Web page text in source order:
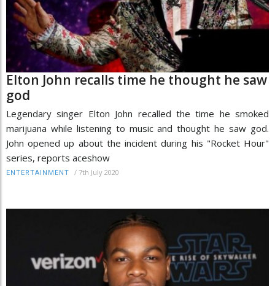
Elton John recalls time he thought he saw
god
Legendary singer Elton John recalled the time he smoked
marijuana while listening to music and thought he saw god.
John opened up about the incident during his "Rocket Hour"
series, reports aceshow
ENTERTAINMENT / 7th July 2020